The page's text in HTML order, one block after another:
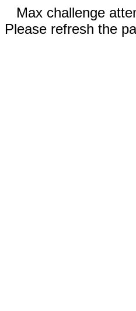
Max challenge
Please refresh the